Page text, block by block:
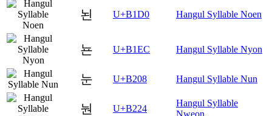
뇐 U+B1D0 Hangul Syllable Noen
뇬 U+B1EC Hangul Syllable Nyon
눈 U+B208 Hangul Syllable Nun
눤 U+B224
Hangul Syllable
Nweon